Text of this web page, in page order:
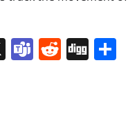
X Teams
Reddit
Digg